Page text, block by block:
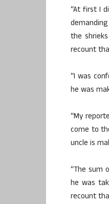
“At first I
the
recount
“I was
he was
“My
come to
uncle is
“The sum
he was
recount